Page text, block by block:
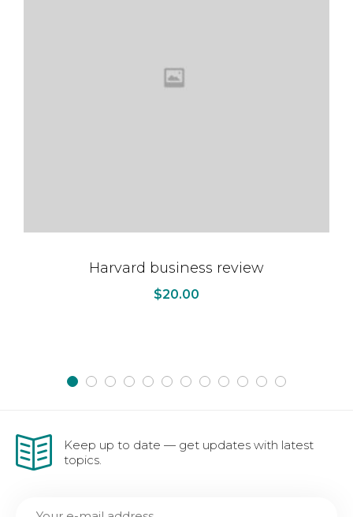
Harvard business review
$20.00
Keep up to date — get updates with latest
topics.